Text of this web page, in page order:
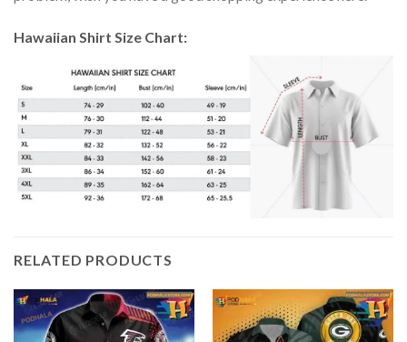
Hawaiian Shirt Size Chart:
RELATED PRODUCTS